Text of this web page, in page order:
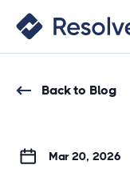
Back to Blog
Mar 20, 2026